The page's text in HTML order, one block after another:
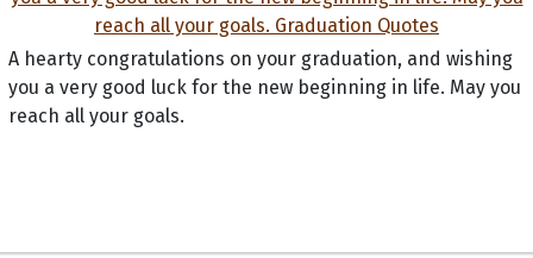
A hearty congratulations on your graduation, and wishing
you a very good luck for the new beginning in life. May you
reach all your goals.